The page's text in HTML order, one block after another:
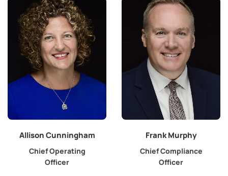
Allison Cunningham
Chief Operating
Officer
Frank Murphy
Chief Compliance
Officer